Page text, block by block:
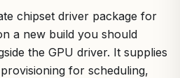
chipset driver package for
a new build you should
the GPU driver. It supplies
for scheduling,